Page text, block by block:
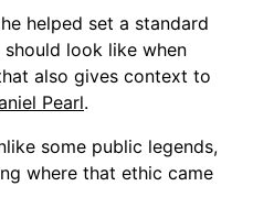
helped set a standard
look like when
also gives context to
Pearl.
some public legends,
where that ethic came